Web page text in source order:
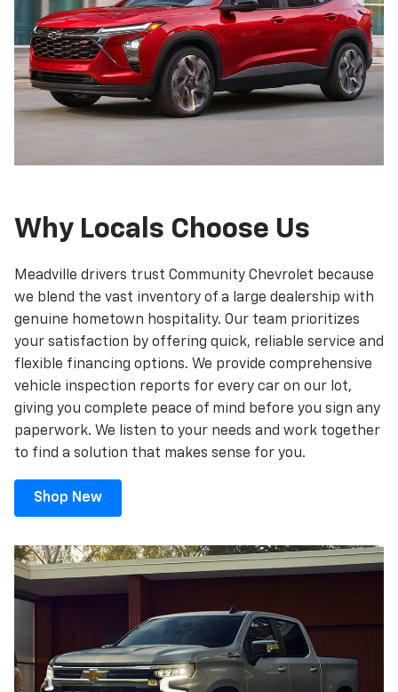
Why Locals Choose Us
Meadville drivers trust Community Chevrolet because
we blend the vast inventory of a large dealership with
genuine hometown hospitality. Our team prioritizes
your satisfaction by offering quick, reliable service and
flexible financing options. We provide comprehensive
vehicle inspection reports for every car on our lot,
giving you complete peace of mind before you sign any
paperwork. We listen to your needs and work together
to find a solution that makes sense for you.
Shop New